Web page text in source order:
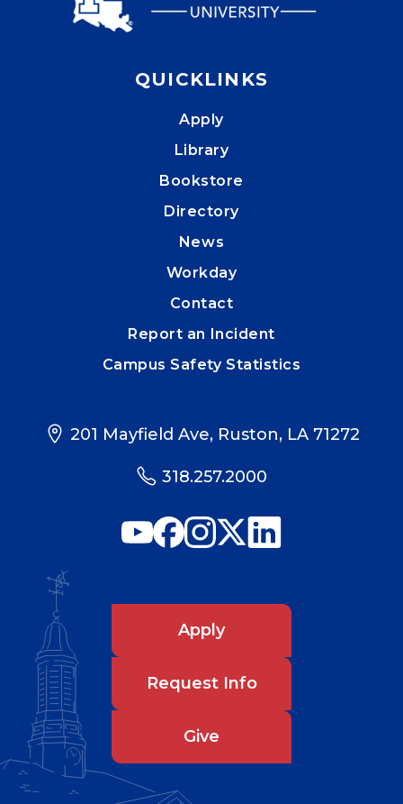
QUICKLINKS
Apply
Library
Bookstore
Directory
News
Workday
Contact
Report an Incident
Campus Safety Statistics
201 Mayfield Ave, Ruston, LA 71272
318.257.2000
Apply
Request Info
Give